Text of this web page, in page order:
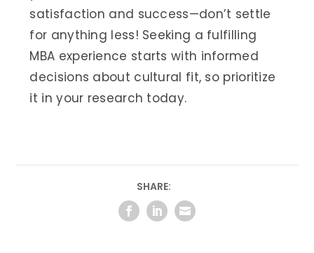
satisfaction and success—don’t settle
for anything less! Seeking a fulfilling
MBA experience starts with informed
decisions about cultural fit, so prioritize
it in your research today.
SHARE: